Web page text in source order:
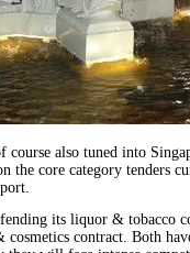
also tuned into
the core category tenders
its liquor & tobacco
cosmetics contract. Both